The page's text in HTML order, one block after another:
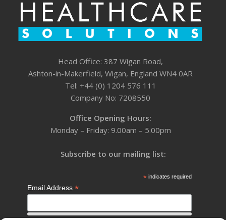
Head Office: 387 Wigan Road,
Ashton-in-Makerfield, Wigan, England WN4 0AR
Tel: +44 (0) 1204 576 111
Company No: 7208550
Office Opening Hours:
Monday – Friday: 9.00am – 5.00pm
Subscribe to our mailing list:
*indicates required
Email Address*